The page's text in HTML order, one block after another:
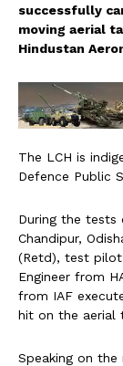
successfully
moving aerial
Hindustan
The LCH is
Defence Public
During the
Chandipur,
(Retd), test
Engineer from
from IAF
hit on the aerial
Speaking on the